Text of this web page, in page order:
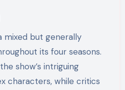
mixed but generally
its four seasons.
show’s intriguing
characters, while critics